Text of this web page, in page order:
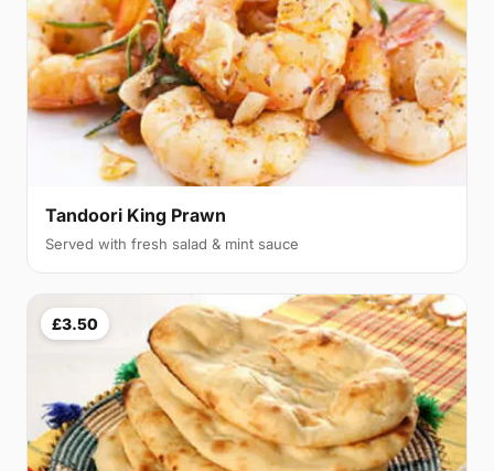
Tandoori King Prawn
Served with fresh salad & mint sauce
£3.50